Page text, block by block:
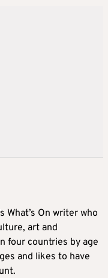
What’s On writer who
art and
four countries by age
and likes to have